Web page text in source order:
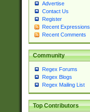
Advertise
Contact Us
Register
Recent Expressions
Recent Comments
Community
Regex Forums
Regex Blogs
Regex Mailing List
Top Contributors